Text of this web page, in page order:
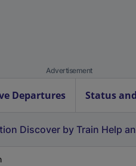
Advertisement
Departures Status
Discover by Train Help